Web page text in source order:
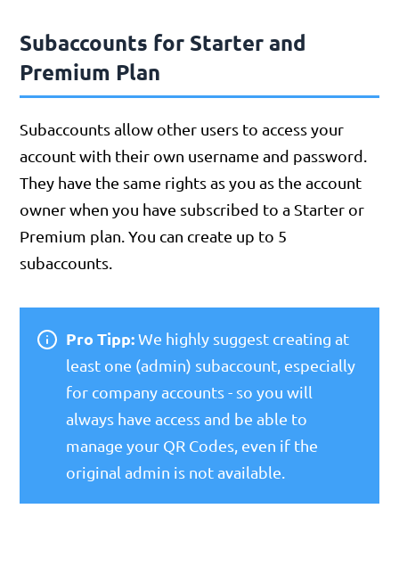
Subaccounts for Starter and
Premium Plan
Subaccounts allow other users to access your
account with their own username and password.
They have the same rights as you as the account
owner when you have subscribed to a Starter or
Premium plan. You can create up to 5
subaccounts.
Pro Tipp:We highly suggest creating at
least one (admin) subaccount, especially
for company accounts - so you will
always have access and be able to
manage your QR Codes, even if the
original admin is not available.